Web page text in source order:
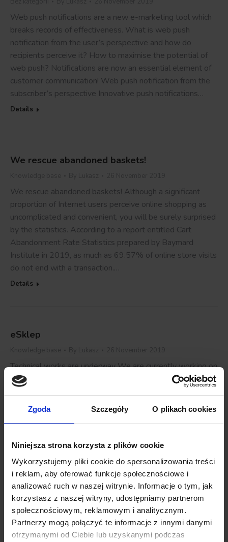
Zgoda Szczegóły O plikach cookies
Niniejsza strona korzysta z plików cookie
Wykorzystujemy pliki cookie do spersonalizowania treści
i reklam, aby oferować funkcje społecznościowe i
analizować ruch w naszej witrynie. Informacje o tym, jak
korzystasz z naszej witryny, udostępniamy partnerom
społecznościowym, reklamowym i analitycznym.
Partnerzy mogą połączyć te informacje z innymi danymi
otrzymanymi od Ciebie lub uzyskanymi podczas
Web push notifications are a new e-marketing tool which
breaks records of effectiveness. What is web push
notification from the user’s perspective and how do
recipients perceive it? How to maximise the potential of
web push? Notifications are now an essential element of
customer communication! Web push notification from the
subscriber’s perspective Innovative push notifications…
Details
We rescue abandoned baskets!
We rescue abandoned baskets! Although a significant
proportion of Internet users perceive online shopping as
uncomplicated and convenient, you will be surely surprised
by the statistics. According to a report entitled Cart
Abandonment Rate Statistics prepared by Baymard
Institute in 2019, as much as 69.57% of online store visits
do not end with a transaction.…
Details
eSklep
Technical works are underway We are currently working on
manual improvement of PushAd implementation on the
any questions, feel free to contact our support:
email: we.care@push-ad.com
CStore
Knowledge base ByLukasz 26 November 2019
Technical works are underway We are currently working on
manual improvement of PushAd implementation on the